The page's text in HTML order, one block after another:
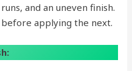
and an uneven finish.
applying the next.